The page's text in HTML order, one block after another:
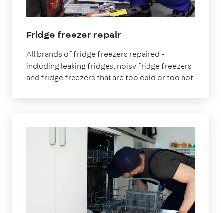
Fridge freezer repairin
All brands of fridge freezers repaired -
including leaking fridges, noisy fridge freezers
and fridge freezers that are too cold or too hot